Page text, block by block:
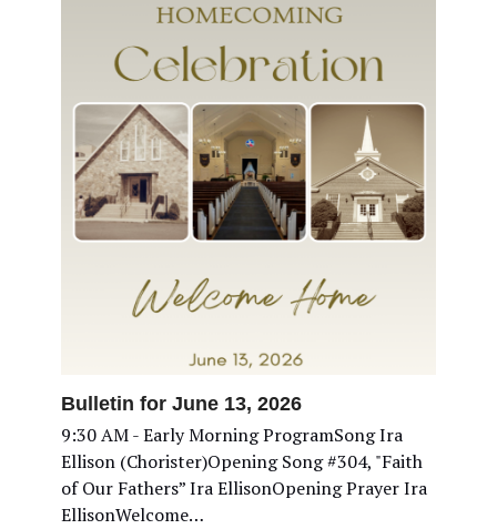
Bulletin for June 13, 2026
9:30 AM - Early Morning ProgramSong Ira
Ellison (Chorister)Opening Song #304, "Faith
of Our Fathers” Ira EllisonOpening Prayer Ira
EllisonWelcome…